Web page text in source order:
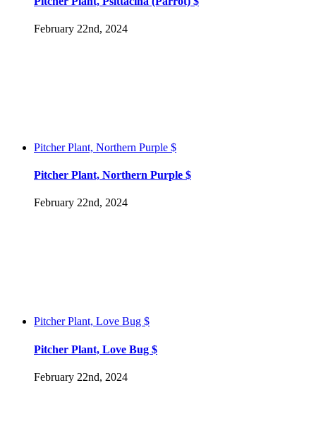
February 22nd, 2024
Pitcher Plant, Northern Purple $
Pitcher Plant, Northern Purple $
February 22nd, 2024
Pitcher Plant, Love Bug $
Pitcher Plant, Love Bug $
February 22nd, 2024